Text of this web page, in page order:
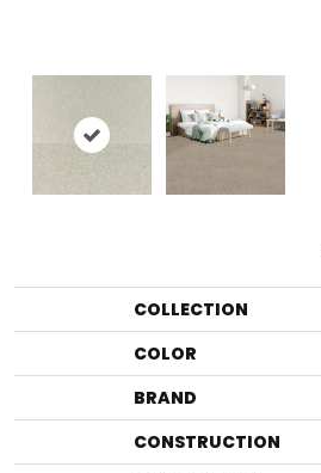
COLLECTION
COLOR
BRAND
CONSTRUCTION